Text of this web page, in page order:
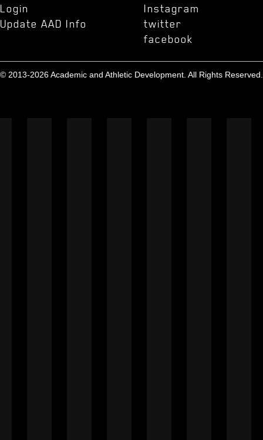
Login
Update AAD Info
Instagram
twitter
facebook
© 2013-2026 Academic and Athletic Development. All Rights Reserved.